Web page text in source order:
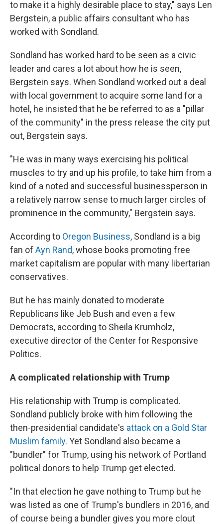
to make it a highly desirable place to stay," says Len
Bergstein, a public affairs consultant who has
worked with Sondland.
Sondland has worked hard to be seen as a civic
leader and cares a lot about how he is seen,
Bergstein says. When Sondland worked out a deal
with local government to acquire some land for a
hotel, he insisted that he be referred to as a "pillar
of the community" in the press release the city put
out, Bergstein says.
"He was in many ways exercising his political
muscles to try and up his profile, to take him from a
kind of a noted and successful businessperson in
a relatively narrow sense to much larger circles of
prominence in the community," Bergstein says.
According to Oregon Business, Sondland is a big
fan of Ayn Rand, whose books promoting free
market capitalism are popular with many libertarian
conservatives.
But he has mainly donated to moderate
Republicans like Jeb Bush and even a few
Democrats, according to Sheila Krumholz,
executive director of the Center for Responsive
Politics.
A complicated relationship with Trump
His relationship with Trump is complicated.
Sondland publicly broke with him following the
then-presidential candidate's attack on a Gold Star
Muslim family. Yet Sondland also became a
"bundler" for Trump, using his network of Portland
political donors to help Trump get elected.
"In that election he gave nothing to Trump but he
was listed as one of Trump's bundlers in 2016, and
of course being a bundler gives you more clout